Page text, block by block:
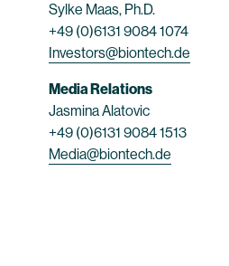
Sylke Maas, Ph.D.
+49 (0)6131 9084 1074
Investors@biontech.de
Media Relations
Jasmina Alatovic
+49 (0)6131 9084 1513
Media@biontech.de